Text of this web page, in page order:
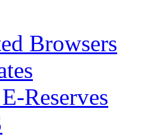
Browsers
Reserves